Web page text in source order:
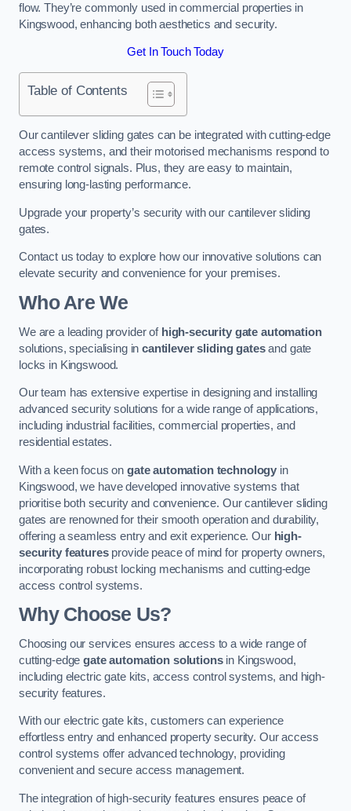
flow. They’re commonly used in commercial properties in
Kingswood, enhancing both aesthetics and security.
Get In Touch Today
Table of Contents
Our cantilever sliding gates can be integrated with cutting-edge
access systems, and their motorised mechanisms respond to
remote control signals. Plus, they are easy to maintain,
ensuring long-lasting performance.
Upgrade your property’s security with our cantilever sliding
gates.
Contact us today to explore how our innovative solutions can
elevate security and convenience for your premises.
Who Are We
We are a leading provider of high-security gate automation
solutions, specialising incantilever sliding gatesand gate
locks in Kingswood.
Our team has extensive expertise in designing and installing
advanced security solutions for a wide range of applications,
including industrial facilities, commercial properties, and
residential estates.
With a keen focus on gate automation technology in
Kingswood, we have developed innovative systems that
prioritise both security and convenience. Our cantilever sliding
gates are renowned for their smooth operation and durability,
offering a seamless entry and exit experience. Our high-
security featuresprovide peace of mind for property owners,
incorporating robust locking mechanisms and cutting-edge
access control systems.
Why Choose Us?
Choosing our services ensures access to a wide range of
cutting-edgegate automation solutionsin Kingswood,
including electric gate kits, access control systems, and high-
security features.
With our electric gate kits, customers can experience
effortless entry and enhanced property security. Our access
control systems offer advanced technology, providing
convenient and secure access management.
The integration of high-security features ensures peace of